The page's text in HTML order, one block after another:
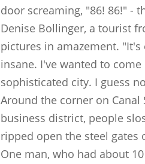
door screaming, "86! 86!" -
Denise Bollinger, a tourist
pictures in amazement.
insane. I've wanted to
sophisticated city. I guess
Around the corner on
business district, people
ripped open the steel
One man, who had about